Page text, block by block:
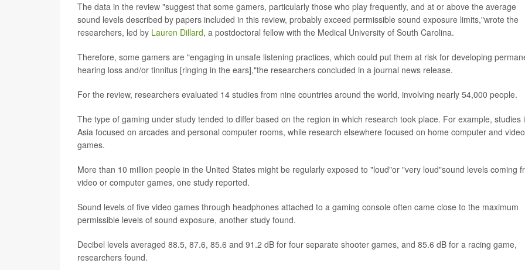
The data in the review "suggest that some gamers, particularly those who play frequently, and at or above the average
sound levels described by papers included in this review, probably exceed permissible sound exposure limits,"wrote the
researchers, led by Lauren Dillard, a postdoctoral fellow with the Medical University of South Carolina.
Therefore, some gamers are "engaging in unsafe listening practices, which could put them at risk for developing
hearing loss and/or tinnitus [ringing in the ears],"the researchers concluded in a journal news release.
For the review, researchers evaluated 14 studies from nine countries around the world, involving nearly 54,000 people.
The type of gaming under study tended to differ based on the region in which research took place. For example, studies
Asia focused on arcades and personal computer rooms, while research elsewhere focused on home computer and video
games.
More than 10 million people in the United States might be regularly exposed to "loud"or "very loud"sound levels coming
video or computer games, one study reported.
Sound levels of five video games through headphones attached to a gaming console often came close to the maximum
permissible levels of sound exposure, another study found.
Decibel levels averaged 88.5, 87.6, 85.6 and 91.2 dB for four separate shooter games, and 85.6 dB for a racing game,
researchers found.